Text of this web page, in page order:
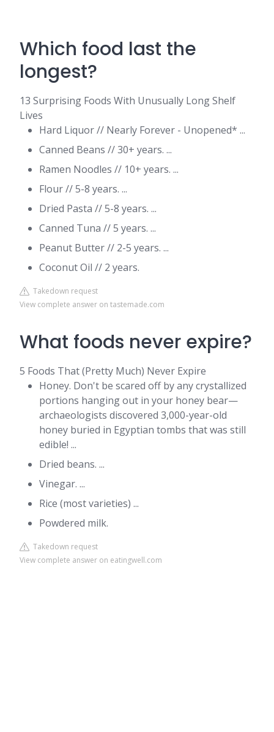
Which food last the
longest?
13 Surprising Foods With Unusually Long Shelf
Lives
Hard Liquor // Nearly Forever - Unopened* ...
Canned Beans // 30+ years. ...
Ramen Noodles // 10+ years. ...
Flour // 5-8 years. ...
Dried Pasta // 5-8 years. ...
Canned Tuna // 5 years. ...
Peanut Butter // 2-5 years. ...
Coconut Oil // 2 years.
Takedown request
View complete answer on tastemade.com
What foods never expire?
5 Foods That (Pretty Much) Never Expire
Honey. Don't be scared off by any crystallized
portions hanging out in your honey bear—
archaeologists discovered 3,000-year-old
honey buried in Egyptian tombs that was still
edible! ...
Dried beans. ...
Vinegar. ...
Rice (most varieties) ...
Powdered milk.
Takedown request
View complete answer on eatingwell.com